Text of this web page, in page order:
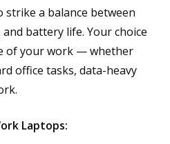
a balance between
battery life. Your choice
of your work — whether
office tasks, data-heavy
Laptops: